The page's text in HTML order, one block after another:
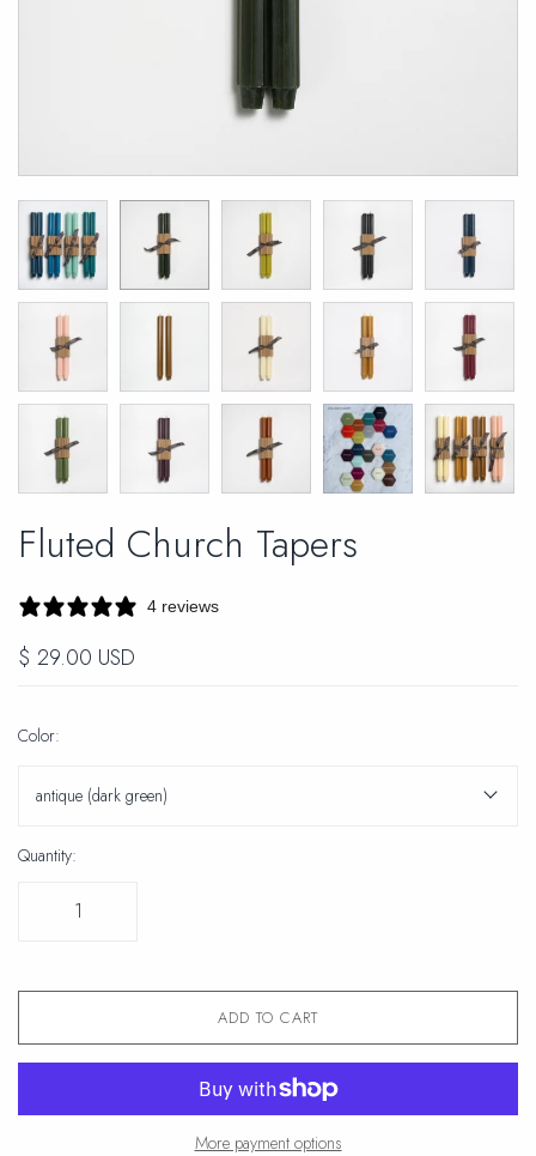
Fluted Church Tapers
4 reviews
$ 29.00 USD
Color:
antique (dark green)
Quantity:
ADD TO CART
More payment options